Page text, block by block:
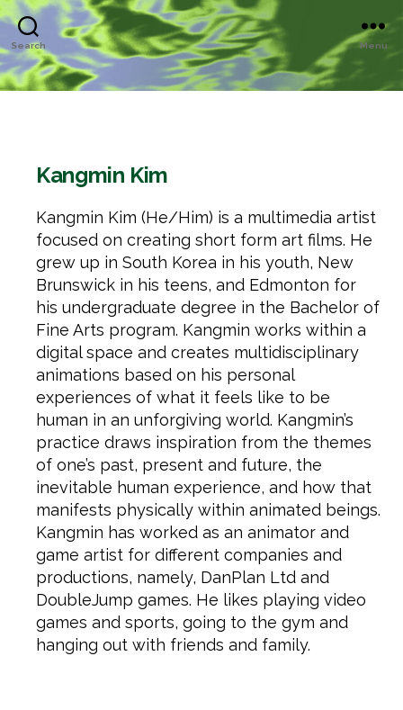
Search Menu
Kangmin Kim
Kangmin Kim (He/Him) is a multimedia artist
focused on creating short form art films. He
grew up in South Korea in his youth, New
Brunswick in his teens, and Edmonton for
his undergraduate degree in the Bachelor of
Fine Arts program. Kangmin works within a
digital space and creates multidisciplinary
animations based on his personal
experiences of what it feels like to be
human in an unforgiving world. Kangmin’s
practice draws inspiration from the themes
of one’s past, present and future, the
inevitable human experience, and how that
manifests physically within animated beings.
Kangmin has worked as an animator and
game artist for different companies and
productions, namely, DanPlan Ltd and
DoubleJump games. He likes playing video
games and sports, going to the gym and
hanging out with friends and family.